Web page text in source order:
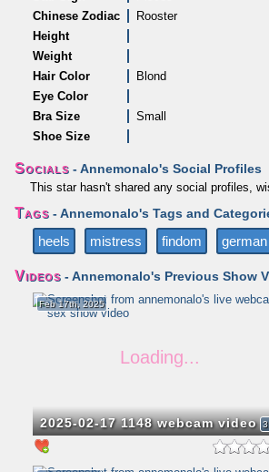
Chinese Zodiac
Rooster
Height
Weight
Hair Color
Blond
Eye Color
Bra Size
Small
Shoe Size
Socials - Annemonalo's Social Profiles
This star hasn't shared any social profiles,
Tags - Annemonalo's Tags and
heels mistress findom german
Videos - Annemonalo's Previous Show
2025-02-17 1148 webcam video
Feb 17th, 2025